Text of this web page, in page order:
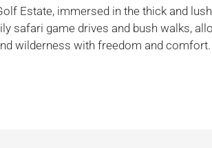
Estate, immersed in the thick and
safari game drives and bush walks,
wilderness with freedom and comfort.